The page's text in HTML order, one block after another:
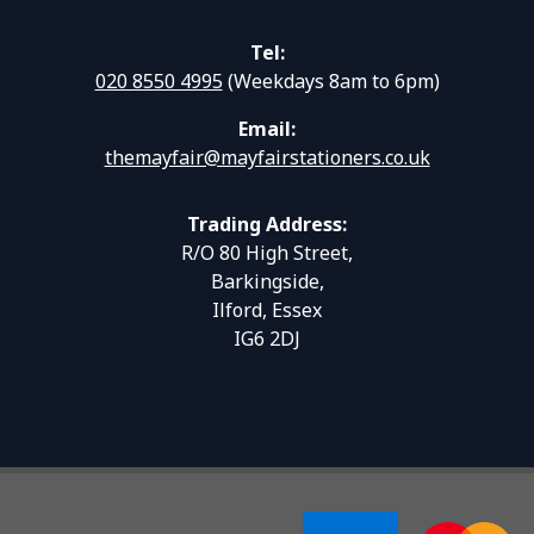
Tel:
020 8550 4995(Weekdays 8am to 6pm)
Email:
themayfair@mayfairstationers.co.uk
Trading Address:
R/O 80 High Street,
Barkingside,
Ilford, Essex
IG6 2DJ